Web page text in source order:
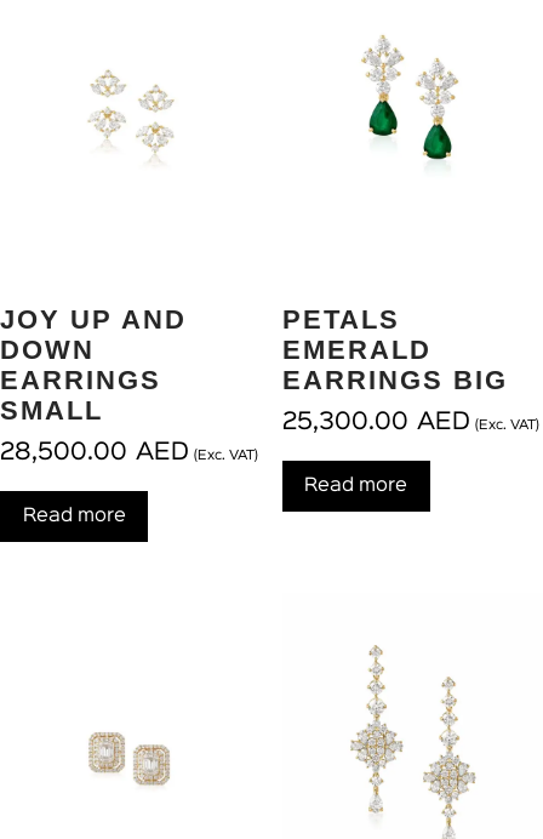
JOY UP AND
DOWN
EARRINGS
SMALL
28,500.00 AED (Exc. VAT)
Read more
PETALS
EMERALD
EARRINGS BIG
25,300.00 AED (Exc. VAT)
Read more